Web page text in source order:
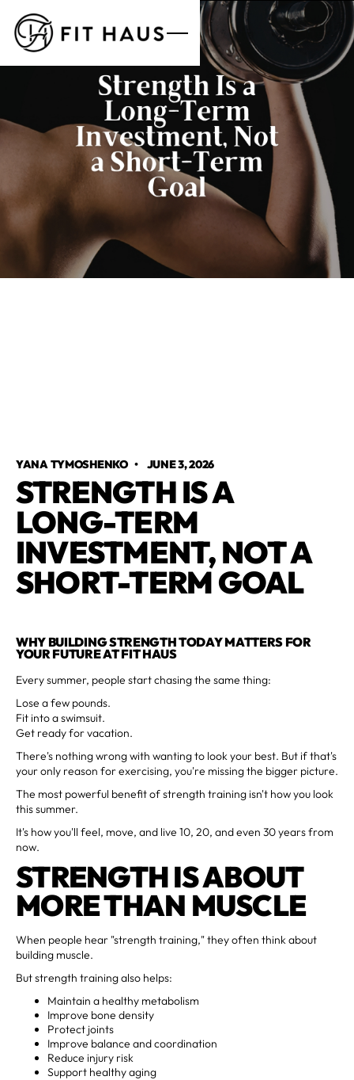
YANA TYMOSHENKO• JUNE 3, 2026
STRENGTH IS A
LONG-TERM
INVESTMENT, NOT A
SHORT-TERM GOAL
WHY BUILDING STRENGTH TODAY MATTERS FOR
YOUR FUTURE AT FIT HAUS
Every summer, people start chasing the same thing:
Lose a few pounds.
Fit into a swimsuit.
Get ready for vacation.
There's nothing wrong with wanting to look your best. But if that's
your only reason for exercising, you're missing the bigger picture.
The most powerful benefit of strength training isn't how you look
this summer.
It's how you'll feel, move, and live 10, 20, and even 30 years from
now.
STRENGTH IS ABOUT
MORE THAN MUSCLE
When people hear "strength training," they often think about
building muscle.
But strength training also helps:
Maintain a healthy metabolism
Improve bone density
Protect joints
Improve balance and coordination
Reduce injury risk
Support healthy aging